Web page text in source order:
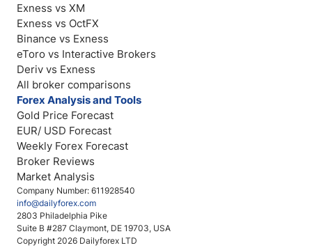
Company Number: 611928540
info@dailyforex.com
2803 Philadelphia Pike
Suite B #287 Claymont, DE 19703, USA
Copyright 2026 Dailyforex LTD
Exness vs XM
Exness vs OctFX
Binance vs Exness
eToro vs Interactive Brokers
Deriv vs Exness
All broker comparisons
Forex Analysis and Tools
Gold Price Forecast
EUR/ USD Forecast
Weekly Forex Forecast
Broker Reviews
Market Analysis